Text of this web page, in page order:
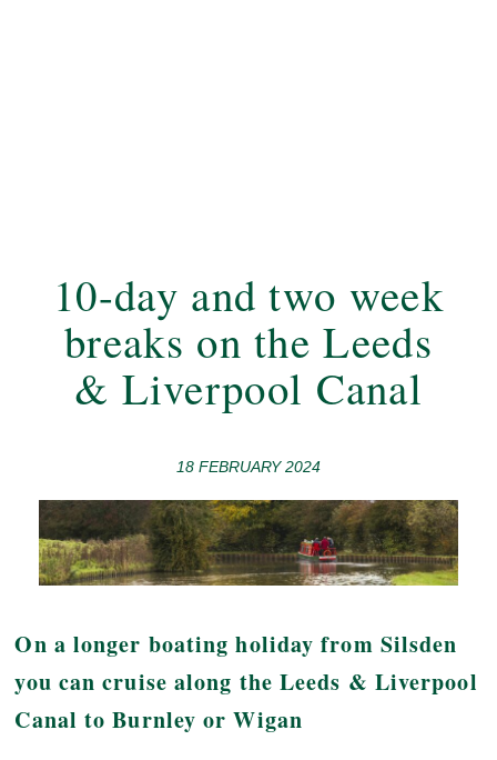
10-day and two week
breaks on the Leeds
& Liverpool Canal
18 FEBRUARY 2024
On a longer boating holiday from Silsden
you can cruise along the Leeds & Liverpool
Canal to Burnley or Wigan